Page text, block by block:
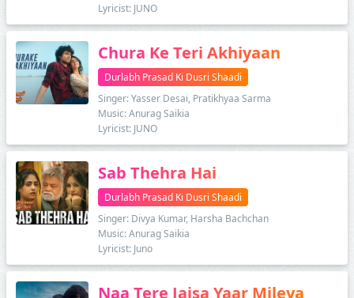
Lyricist: JUNO
Chura Ke Teri Akhiyaan
Durlabh Prasad Ki Dusri Shaadi
Singer: Yasser Desai, Pratikhyaa Sarma
Music: Anurag Saikia
Lyricist: JUNO
Sab Thehra Hai
Durlabh Prasad Ki Dusri Shaadi
Singer: Divya Kumar, Harsha Bachchan
Music: Anurag Saikia
Lyricist: Juno
Naa Tere Jaisa Yaar Mileya